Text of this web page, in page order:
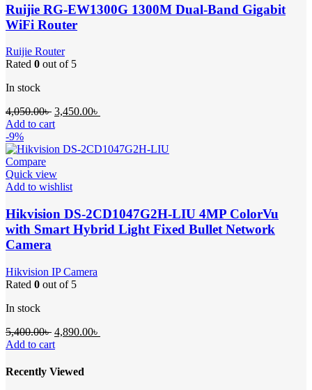
Ruijie RG-EW1300G 1300M Dual-Band Gigabit
WiFi Router
Ruijie Router
Rated 0 out of 5
In stock
4,050.00৳ Original
price
4,050.00৳ .
3,450.00৳
3,450.00৳ .
Add to cart
-9%
Compare
Quick view
Add to wishlist
Hikvision DS-2CD1047G2H-LIU 4MP ColorVu
with Smart Hybrid Light Fixed Bullet Network
Camera
Hikvision IP Camera
Rated 0 out of 5
In stock
5,400.00৳ Original
price
5,400.00৳ .
4,890.00৳
Add to cart
Recently Viewed